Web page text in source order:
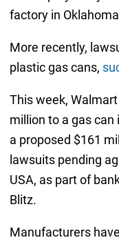
factory in
More recently,
plastic gas cans,
This week,
million to a gas
a proposed $161
lawsuits pending
USA, as part of
Blitz.
Manufacturers